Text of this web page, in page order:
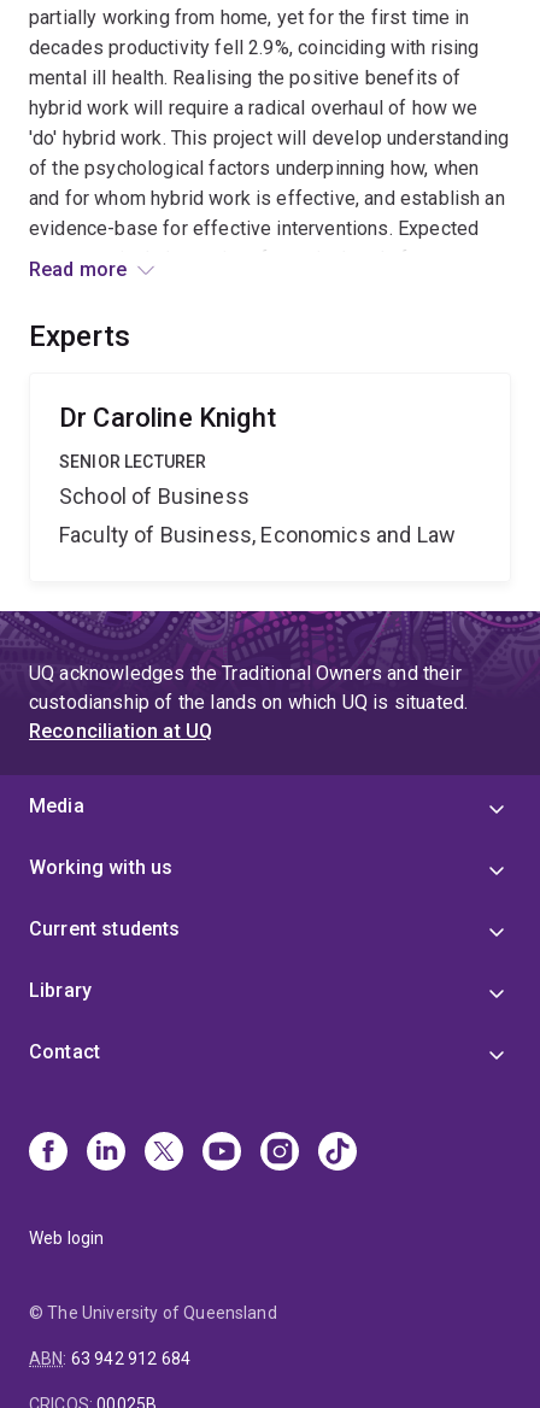
partially working from home, yet for the first time in
decades productivity fell 2.9%, coinciding with rising
mental ill health. Realising the positive benefits of
hybrid work will require a radical overhaul of how we
'do' hybrid work. This project will develop understanding
of the psychological factors underpinning how, when
and for whom hybrid work is effective, and establish an
evidence-base for effective interventions. Expected
outcomes include a suite of practical tools for
wellbeing, increased national productivity and
spending.
Read more
Experts
Dr Caroline Knight
SENIOR LECTURER
School of Business
Faculty of Business, Economics and Law
UQ acknowledges the Traditional Owners and their
custodianship of the lands on which UQ is situated.
Reconciliation at UQ
Media
Working with us
Current students
Library
Contact
Web login
© The University of Queensland
ABN: 63 942 912 684